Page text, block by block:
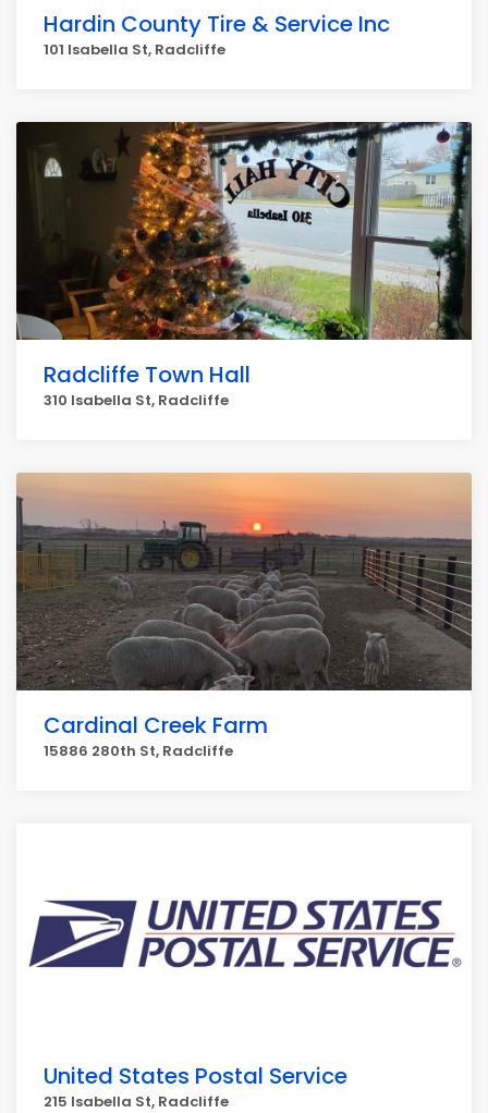
Hardin County Tire & Service Inc
101 Isabella St, Radcliffe
Radcliffe Town Hall
310 Isabella St, Radcliffe
Cardinal Creek Farm
15886 280th St, Radcliffe
United States Postal Service
215 Isabella St, Radcliffe